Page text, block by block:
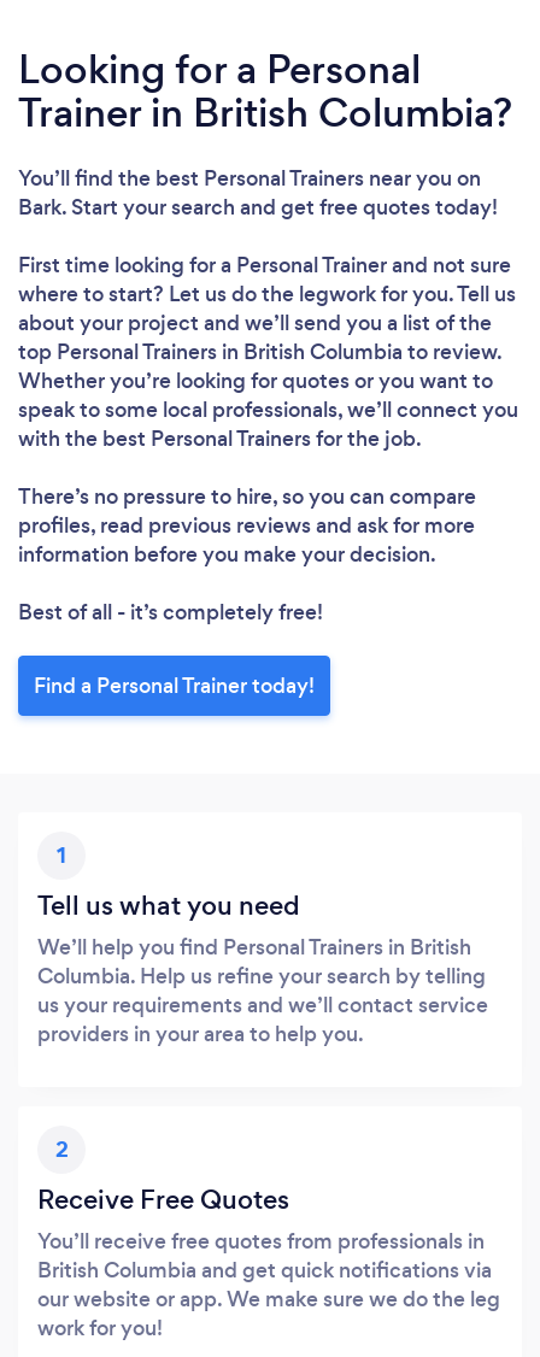
Loading...
Please wait ...
Looking for a Personal
Trainer in British Columbia?
You’ll find the best Personal Trainers near you on
Bark. Start your search and get free quotes today!
First time looking for a Personal Trainerand not sure
where to start? Let us do the legwork for you. Tell us
about your project and we’ll send you a list of the
top Personal Trainers in British Columbia to review.
Whether you’re looking for quotes or you want to
speak to some local professionals, we’ll connect you
with the best Personal Trainers for the job.
There’s no pressure to hire, so you can compare
profiles, read previous reviews and ask for more
information before you make your decision.
Best of all - it’s completely free!
Find a Personal Trainer today!
1
Tell us what you need
We’ll help you find Personal Trainers in British
Columbia. Help us refine your search by telling
us your requirements and we’ll contact service
providers in your area to help you.
2
Receive Free Quotes
You’ll receive free quotes from professionals in
British Columbia and get quick notifications via
our website or app. We make sure we do the leg
work for you!